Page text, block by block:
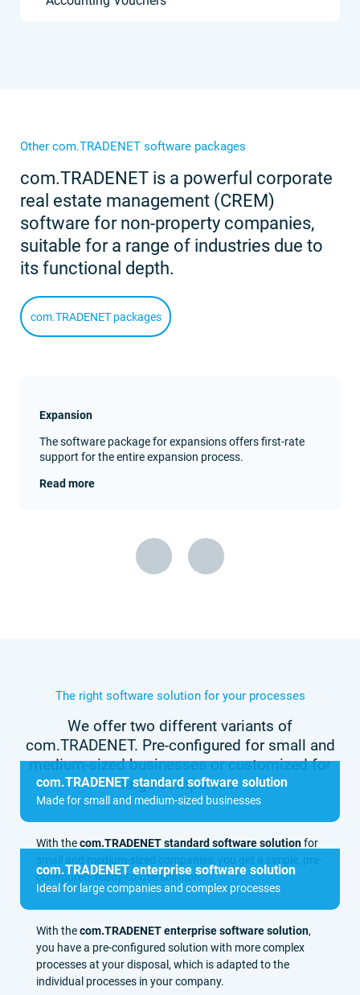
Other com.TRADENET software packages
com.TRADENET is a powerful corporate
real estate management (CREM)
software for non-property companies,
suitable for a range of industries due to
its functional depth.
com.TRADENET packages
Expansion
The software package for expansions offers first-rate
support for the entire expansion process.
Read more
The right software solution for your processes
We offer two different variants of
com.TRADENET. Pre-configured for small and
medium-sized businesses or customized for
large companies.
com.TRADENET standard software solution
Made for small and medium-sized businesses
With thecom.TRADENET standard software solutionfor
configured, ready-to-use solution.
com.TRADENET enterprise software solution
Ideal for large companies and complex processes
With thecom.TRADENET enterprise software solution,
you have a pre-configured solution with more complex
processes at your disposal, which is adapted to the
individual processes in your company.